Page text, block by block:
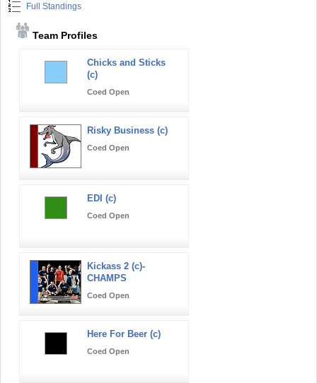
Full Standings
Team Profiles
Chicks and Sticks
(c)
Coed Open
Risky Business (c)
Coed Open
EDI (c)
Coed Open
Kickass 2 (c)-
CHAMPS
Coed Open
Here For Beer (c)
Coed Open